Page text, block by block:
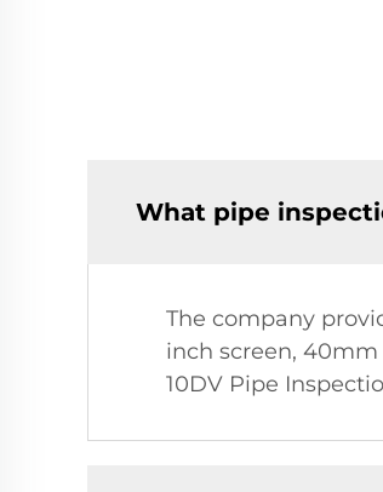
What pipe
The company
inch screen, 40mm
10DV Pipe